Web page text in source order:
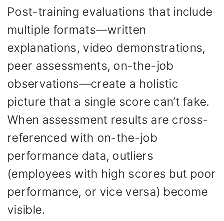
Post-training evaluations that include
multiple formats—written
explanations, video demonstrations,
peer assessments, on-the-job
observations—create a holistic
picture that a single score can’t fake.
When assessment results are cross-
referenced with on-the-job
performance data, outliers
(employees with high scores but poor
performance, or vice versa) become
visible.